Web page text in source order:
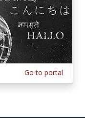
Go to portal